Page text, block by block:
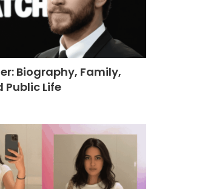
Biography, Family,
Public Life